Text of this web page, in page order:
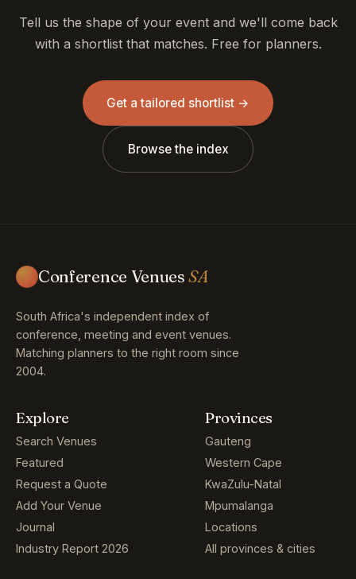
Tell us the shape of your event and we'll come back
with a shortlist that matches. Free for planners.
Get a tailored shortlist →
Browse the index
Conference VenuesSA
South Africa's independent index of
conference, meeting and event venues.
Matching planners to the right room since
2004.
Explore
Search Venues
Featured
Request a Quote
Add Your Venue
Journal
Industry Report 2026
Provinces
Gauteng
Western Cape
KwaZulu-Natal
Mpumalanga
Locations
All provinces & cities